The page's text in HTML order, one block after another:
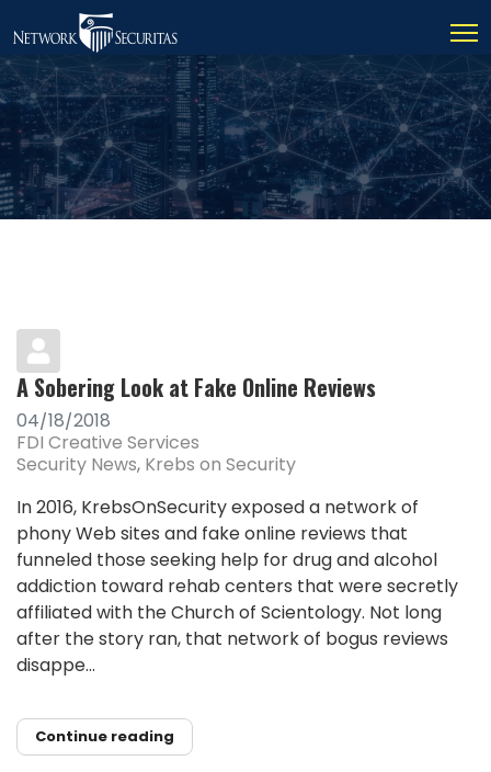
A Sobering Look at Fake Online Reviews
04/18/2018
FDI Creative Services
Security News Krebs on Security
In 2016, KrebsOnSecurity exposed a network of
phony Web sites and fake online reviews that
funneled those seeking help for drug and alcohol
addiction toward rehab centers that were secretly
affiliated with the Church of Scientology. Not long
after the story ran, that network of bogus reviews
disappe...
Continue reading